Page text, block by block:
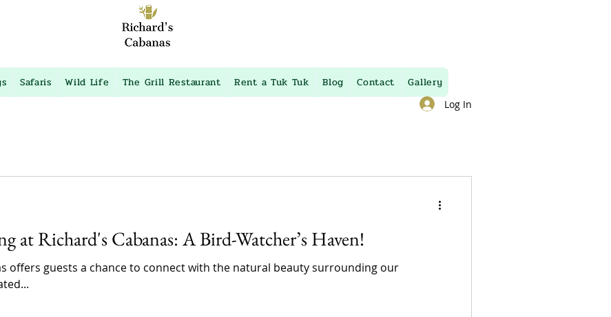
Safaris Wild Life The Grill Restaurant Rent a Tuk Tuk Blog Contact Gallery
Log In
at Richard's Cabanas: A Bird-Watcher’s Haven!
offers guests a chance to connect with the natural beauty surrounding our